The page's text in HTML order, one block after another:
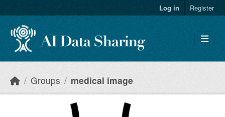
Log in Register
Groups medical image